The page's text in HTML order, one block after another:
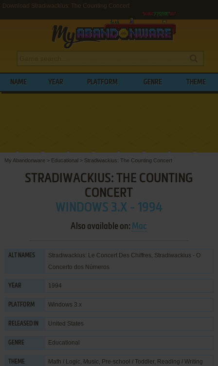
Download Stradiwackius: The Counting Concert
NAME YEAR PLATFORM GENRE THEME
My Abandonware > Educational> Stradiwackius: The Counting Concert
STRADIWACKIUS: THE COUNTING
CONCERT
WINDOWS 3.X - 1994
Also available on: Mac
ALT NAMES
Stradiwackius: Le Concert Des Chiffres, Stradiwackius - O
Concerto dos Números
YEAR 1994
PLATFORM Windows 3.x
RELEASED IN United States
GENRE Educational
THEME Math / Logic, Music, Pre-school / Toddler, Reading / Writing